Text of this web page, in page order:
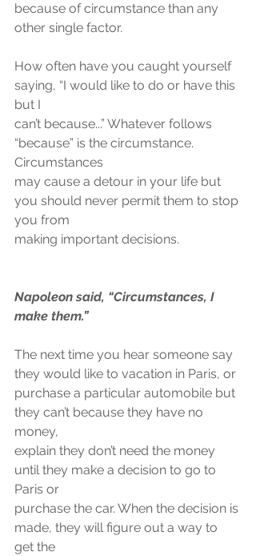
because of circumstance than any
other single factor.
How often have you caught yourself
saying, “I would like to do or have this
but I
can’t because...” Whatever follows
“because” is the circumstance.
Circumstances
may cause a detour in your life but
you should never permit them to stop
you from
making important decisions.
Napoleon said, “Circumstances, I
make them.”
The next time you hear someone say
they would like to vacation in Paris, or
purchase a particular automobile but
they can’t because they have no
money,
explain they don’t need the money
until they make a decision to go to
Paris or
purchase the car. When the decision is
made, they will figure out a way to
get the